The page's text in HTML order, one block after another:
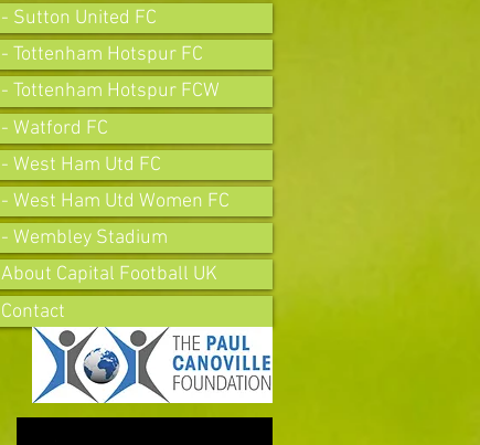
- Sutton United FC
- Tottenham Hotspur FC
- Tottenham Hotspur FCW
- Watford FC
- West Ham Utd FC
- West Ham Utd Women FC
- Wembley Stadium
About Capital Football UK
Contact